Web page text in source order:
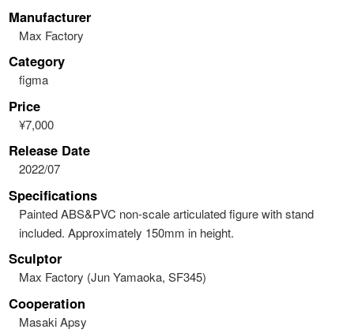
Manufacturer
Max Factory
Category
figma
Price
¥7,000
Release Date
2022/07
Specifications
Painted ABS&PVC non-scale articulated figure with stand
included. Approximately 150mm in height.
Sculptor
Max Factory (Jun Yamaoka, SF345)
Cooperation
Masaki Apsy